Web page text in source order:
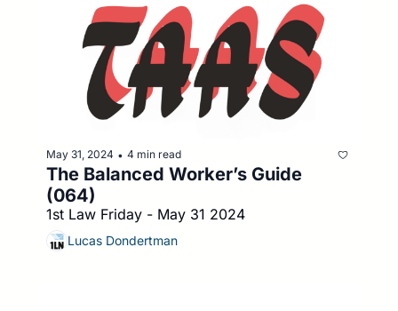
May 31, 2024 • 4 min read
The Balanced Worker’s Guide
(064)
1st Law Friday - May 31 2024
Lucas Dondertman